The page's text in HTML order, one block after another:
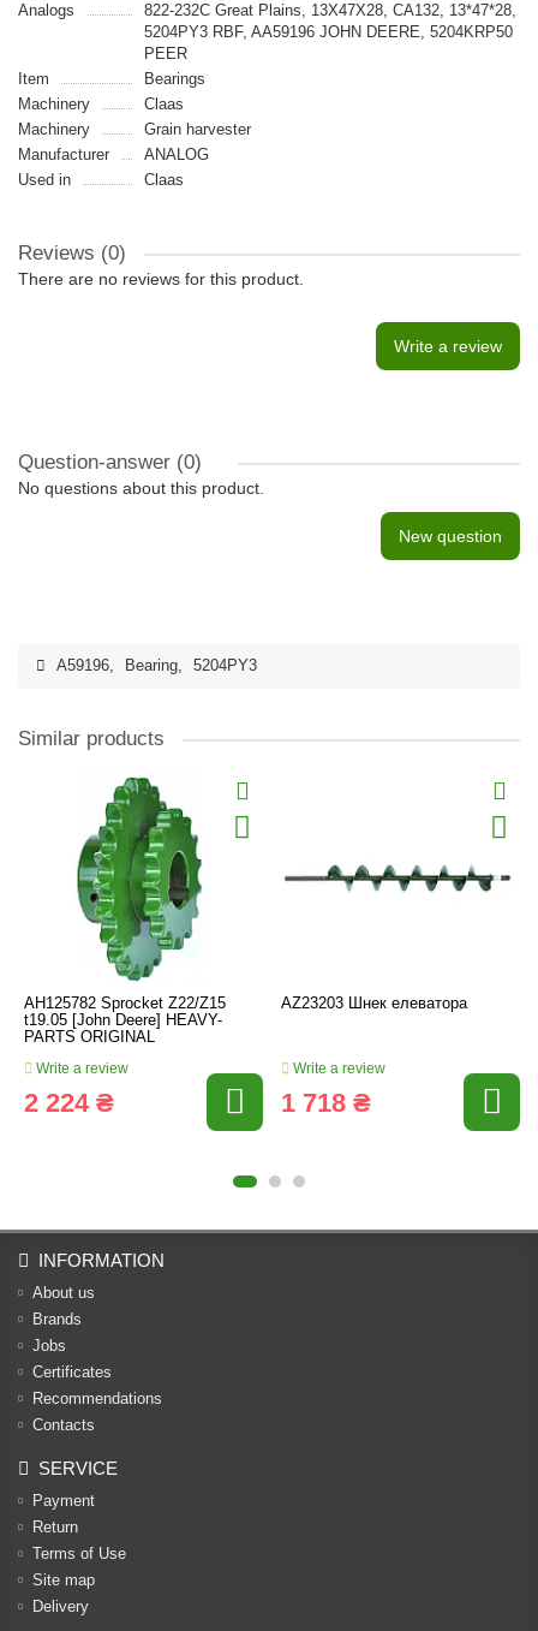
Analogs
822-232C Great Plains, 13X47X28, CA132, 13*47*28,
5204PY3 RBF, AA59196 JOHN DEERE, 5204KRP50
PEER
Item
Bearings
Machinery
Claas
Machinery
Grain harvester
Manufacturer
ANALOG
Used in
Claas
Reviews (0)
There are no reviews for this product.
Write a review
Question-answer (0)
No questions about this product.
New question
A59196, Bearing, 5204PY3
Similar products
AH125782 Sprocket Z22/Z15
t19.05 [John Deere] HEAVY-
PARTS ORIGINAL
Write a review
2 224 ₴
AZ23203 Шнек елеватора
Write a review
1 718 ₴
INFORMATION
About us
Brands
Jobs
Certificates
Recommendations
Contacts
SERVICE
Payment
Return
Terms of Use
Site map
Delivery